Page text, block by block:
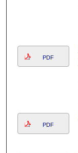
PDF
PDF